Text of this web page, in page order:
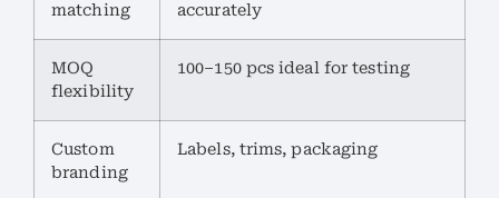
matching
accurately
MOQ
flexibility
100–150 pcs ideal for testing
Custom
branding
Labels, trims, packaging